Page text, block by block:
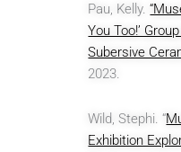
Pau, Kelly.
You Too!’
Subersive
2023.
Wild, Stephi. “
Exhibition